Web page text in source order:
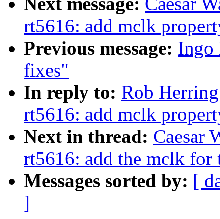
rt5616: add mclk
Previous message: Ingo
fixes"
In reply to: Rob
rt5616: add mclk
Next in thread: Caesar
rt5616: add the mclk for
Messages sorted by: [
]